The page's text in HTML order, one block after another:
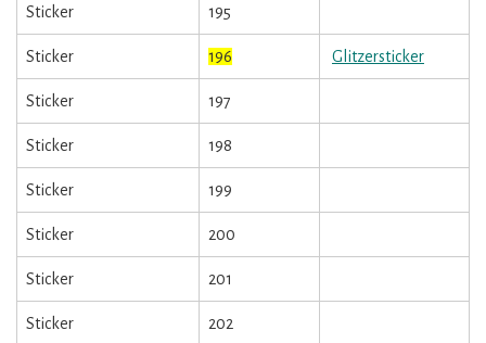
Sticker 195
Sticker 196 Glitzersticker
Sticker 197
Sticker 198
Sticker 199
Sticker 200
Sticker 201
Sticker 202